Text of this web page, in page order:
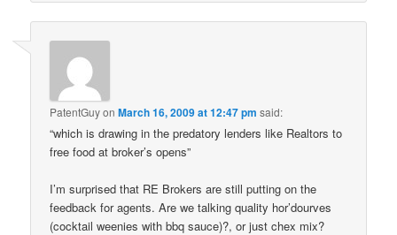
PatentGuyonMarch 16, 2009 at 12:47 pm said:
“which is drawing in the predatory lenders like Realtors to
free food at broker’s opens”
I’m surprised that RE Brokers are still putting on the
feedback for agents. Are we talking quality hor’dourves
(cocktail weenies with bbq sauce)?, or just chex mix?